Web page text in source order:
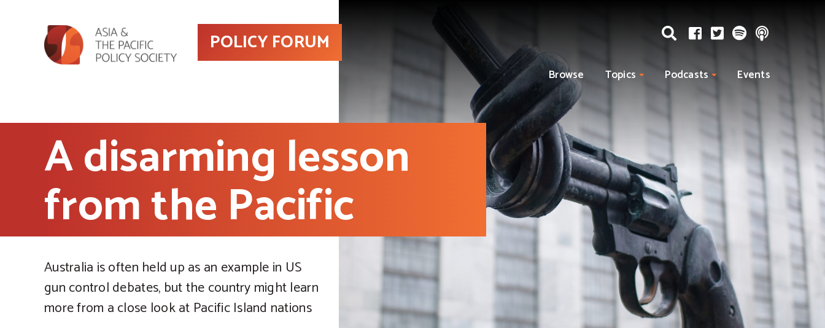
POLICY FORUM
Browse Topics Podcasts Events
A disarming lesson
from the Pacific
Australia is often held up as an example in US
gun control debates, but the country might learn
more from a close look at Pacific Island nations